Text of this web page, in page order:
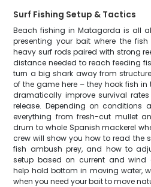
Surf Fishing Setup & Tactics
Beach fishing in Matagorda is all
presenting your bait where the
heavy surf rods paired with strong
distance needed to reach feeding
turn a big shark away from
of the game here – they hook fish
dramatically improve survival
release. Depending on conditions
everything from fresh-cut mullet
drum to whole Spanish mackerel
crew will show you how to read the
fish ambush prey, and how to
setup based on current and wind
help hold bottom in moving water,
when you need your bait to move